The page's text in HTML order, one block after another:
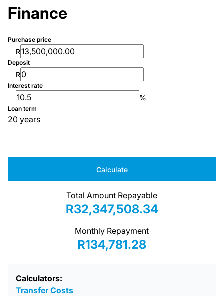
Finance
Purchase price
R
Deposit
R
Interest rate
%
Loan term
20 years
Calculate
Total Amount Repayable
R32,347,508.34
Monthly Repayment
R134,781.28
Calculators:
Transfer Costs